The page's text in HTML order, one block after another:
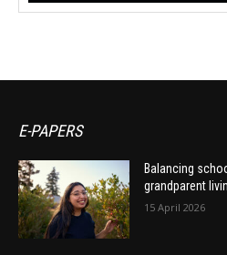
E-PAPERS
Balancing
grandparent
15 April 2026